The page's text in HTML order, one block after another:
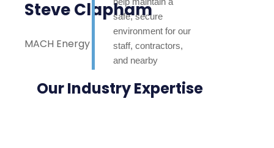
safe, secure
environment for our
staff, contractors,
and nearby
appreciated.
Steve Clapham
MACH Energy
Our Industry Expertise